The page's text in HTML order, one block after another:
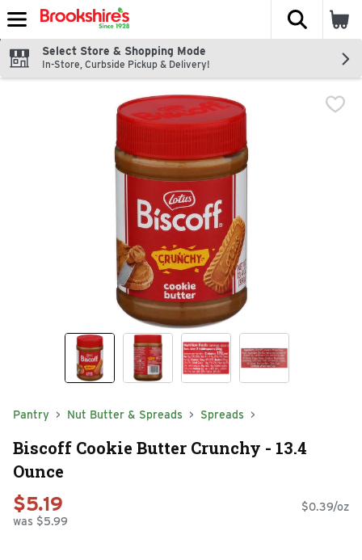
Skip header to page content
The
Select Store & Shopping Mode
In-Store, Curbside Pickup & Delivery!
Pantry Nut Butter & Spreads Spreads
Biscoff Cookie Butter Crunchy - 13.4
Ounce
$5.19
was $5.99
$0.39/oz